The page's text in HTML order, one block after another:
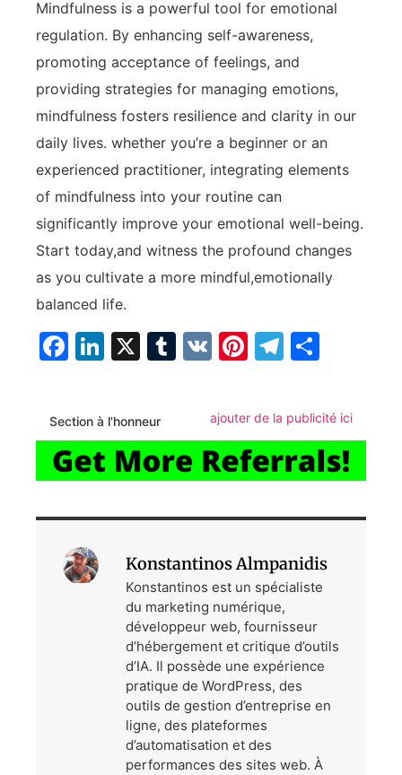
Mindfulness is a powerful tool for ⁣emotional
regulation. By enhancing self-awareness,
promoting acceptance of feelings, and
providing strategies for managing emotions,
mindfulness fosters resilience and clarity in ‍our ​
daily‍ lives. whether you’re a ‌beginner or an
experienced practitioner,​ integrating‌ elements
⁢of mindfulness into your ⁢routine can
significantly ‍improve your emotional well-being.
Start today,and⁢ witness the profound changes
as you cultivate a more mindful,emotionally
balanced life.
Facebook
LinkedIn
X Tumblr
VK Pinterest
Section à l'honneur ajouter de la publicité ici
Konstantinos Almpanidis
Konstantinos est un spécialiste
du marketing numérique,
développeur web, fournisseur
d’hébergement et critique d’outils
d’IA. Il possède une expérience
pratique de WordPress, des
outils de gestion d’entreprise en
ligne, des plateformes
d’automatisation et des
performances des sites web. À